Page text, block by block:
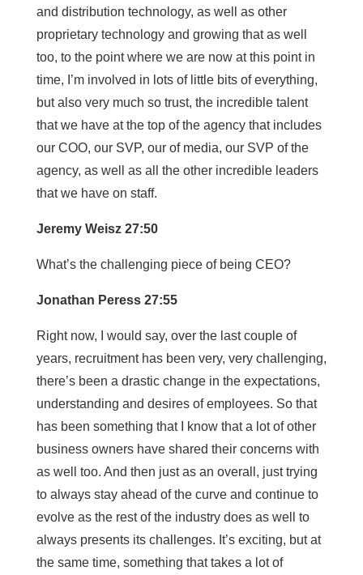
and distribution technology, as well as other
proprietary technology and growing that as well
too, to the point where we are now at this point in
time, I’m involved in lots of little bits of everything,
but also very much so trust, the incredible talent
that we have at the top of the agency that includes
our COO, our SVP, our of media, our SVP of the
agency, as well as all the other incredible leaders
that we have on staff.
Jeremy Weisz 27:50
What’s the challenging piece of being CEO?
Jonathan Peress 27:55
Right now, I would say, over the last couple of
years, recruitment has been very, very challenging,
there’s been a drastic change in the expectations,
understanding and desires of employees. So that
has been something that I know that a lot of other
business owners have shared their concerns with
as well too. And then just as an overall, just trying
to always stay ahead of the curve and continue to
evolve as the rest of the industry does as well to
always presents its challenges. It’s exciting, but at
the same time, something that takes a lot of